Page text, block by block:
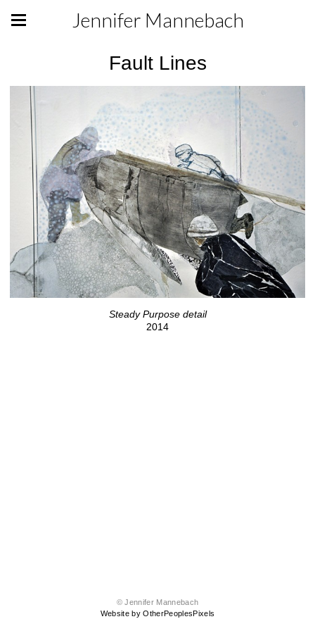
Jennifer Mannebach
Fault Lines
Steady Purpose detail
2014
© Jennifer Mannebach
Website by OtherPeoplesPixels